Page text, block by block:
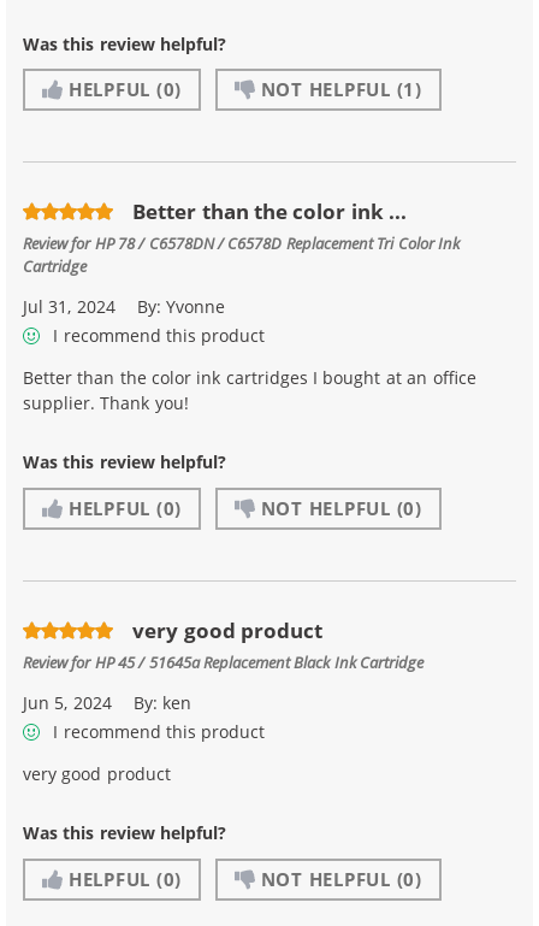
Was this review helpful?
HELPFUL (0) NOT HELPFUL (1)
Better than the color ink ...
Review forHP 78 / C6578DN / C6578D Replacement Tri Color Ink
Cartridge
Jul 31, 2024 By:Yvonne
I recommend this product
Better than the color ink cartridges I bought at an office
supplier. Thank you!
Was this review helpful?
HELPFUL (0) NOT HELPFUL (0)
very good product
Review forHP 45 / 51645a Replacement Black Ink Cartridge
Jun 5, 2024 By: ken
I recommend this product
very good product
Was this review helpful?
HELPFUL (0) NOT HELPFUL (0)